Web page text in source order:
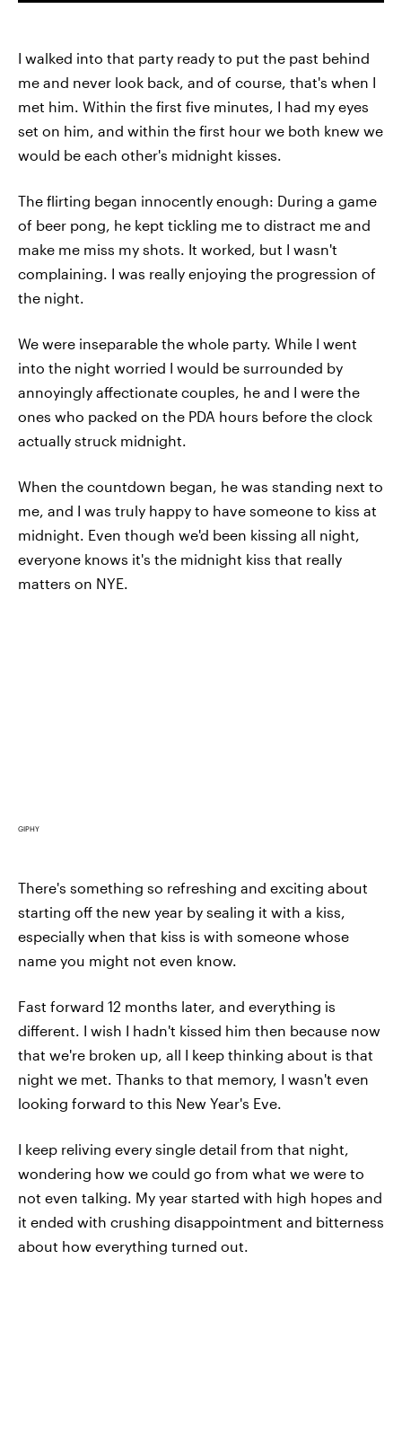
I walked into that party ready to put the past behind
me and never look back, and of course, that's when I
met him. Within the first five minutes, I had my eyes
set on him, and within the first hour we both knew we
would be each other's midnight kisses.
The flirting began innocently enough: During a game
of beer pong, he kept tickling me to distract me and
make me miss my shots. It worked, but I wasn't
complaining. I was really enjoying the progression of
the night.
We were inseparable the whole party. While I went
into the night worried I would be surrounded by
annoyingly affectionate couples, he and I were the
ones who packed on the PDA hours before the clock
actually struck midnight.
When the countdown began, he was standing next to
me, and I was truly happy to have someone to kiss at
midnight. Even though we'd been kissing all night,
everyone knows it's the midnight kiss that really
matters on NYE.
GIPHY
There's something so refreshing and exciting about
starting off the new year by sealing it with a kiss,
especially when that kiss is with someone whose
name you might not even know.
Fast forward 12 months later, and everything is
different. I wish I hadn't kissed him then because now
that we're broken up, all I keep thinking about is that
night we met. Thanks to that memory, I wasn't even
looking forward to this New Year's Eve.
I keep reliving every single detail from that night,
wondering how we could go from what we were to
not even talking. My year started with high hopes and
it ended with crushing disappointment and bitterness
about how everything turned out.